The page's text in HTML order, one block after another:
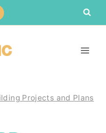
Projects and Plans